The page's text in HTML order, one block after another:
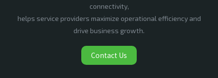
connectivity,
helps service providers maximize operational efficiency and
drive business growth.
Contact Us